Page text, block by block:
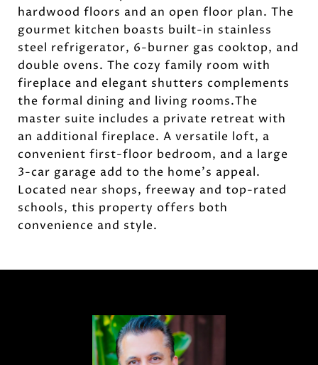
hardwood floors and an open floor plan. The
gourmet kitchen boasts built-in stainless
steel refrigerator, 6-burner gas cooktop, and
double ovens. The cozy family room with
fireplace and elegant shutters complements
the formal dining and living rooms.The
master suite includes a private retreat with
an additional fireplace. A versatile loft, a
convenient first-floor bedroom, and a large
3-car garage add to the home's appeal.
Located near shops, freeway and top-rated
schools, this property offers both
convenience and style.